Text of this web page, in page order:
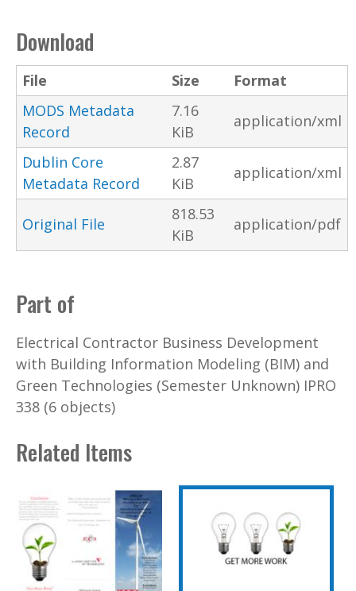
Download
File Size
Format
MODS Metadata
Record
7.16
KiB
application/xml
Dublin Core
Metadata Record
2.87
KiB
application/xml
Original File
818.53
KiB
application/pdf
Part of
Electrical Contractor Business Development
with Building Information Modeling (BIM) and
Green Technologies (Semester Unknown) IPRO
338 (6 objects)
Related Items